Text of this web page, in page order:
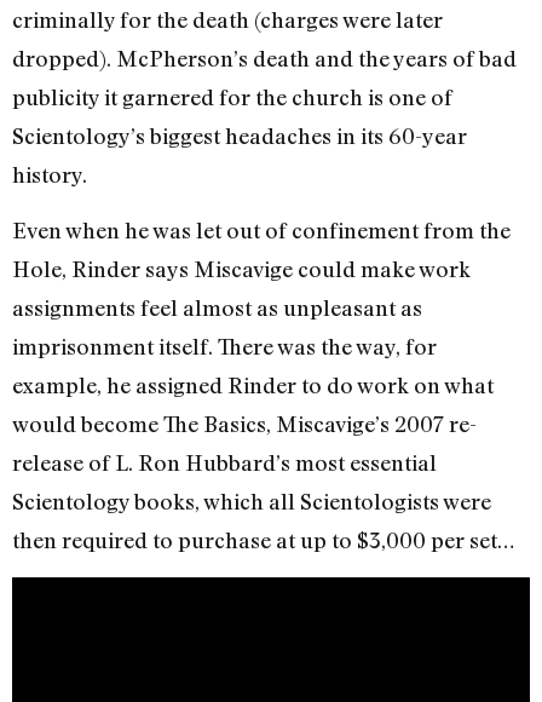
criminally for the death (charges were later
dropped). McPherson’s death and the years of bad
publicity it garnered for the church is one of
Scientology’s biggest headaches in its 60-year
history.
Even when he was let out of confinement from the
Hole, Rinder says Miscavige could make work
assignments feel almost as unpleasant as
imprisonment itself. There was the way, for
example, he assigned Rinder to do work on what
would become The Basics, Miscavige’s 2007 re-
release of L. Ron Hubbard’s most essential
Scientology books, which all Scientologists were
then required to purchase at up to $3,000 per set…